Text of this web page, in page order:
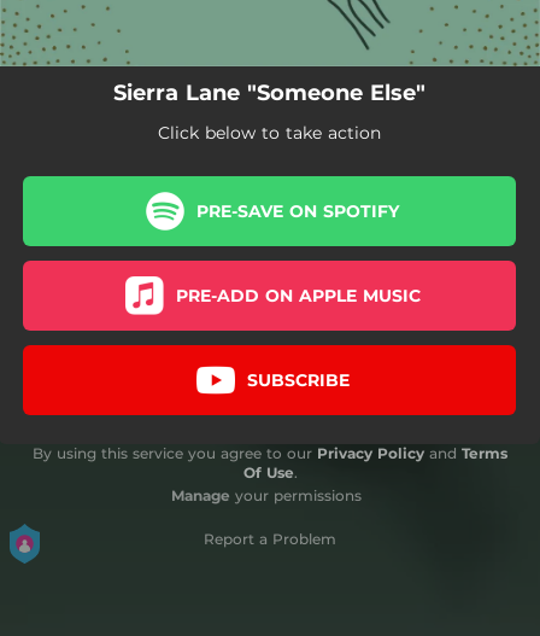
Sierra Lane "Someone Else"
Click below to take action
PRE-SAVE ON SPOTIFY
PRE-ADD ON APPLE MUSIC
SUBSCRIBE
By using this service you agree to our Privacy Policy and Terms
Of Use.
Manage your permissions
Report a Problem